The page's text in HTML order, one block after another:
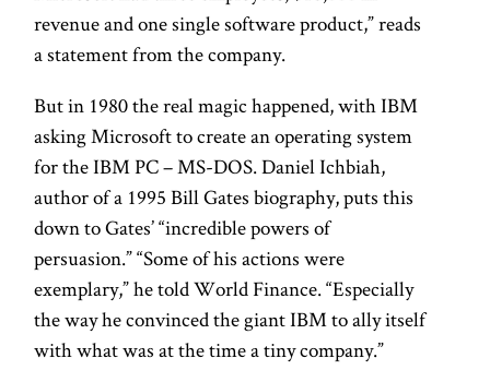
revenue and one single software product,” reads
a statement from the company.
But in 1980 the real magic happened, with IBM
asking Microsoft to create an operating system
for the IBM PC – MS-DOS. Daniel Ichbiah,
author of a 1995 Bill Gates biography, puts this
down to Gates’ “incredible powers of
persuasion.” “Some of his actions were
exemplary,” he told World Finance. “Especially
the way he convinced the giant IBM to ally itself
with what was at the time a tiny company.”